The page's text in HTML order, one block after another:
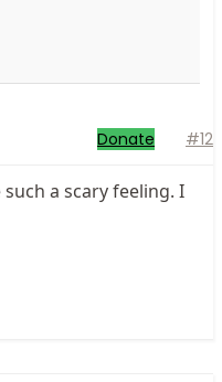
Donate #12
a scary feeling. I